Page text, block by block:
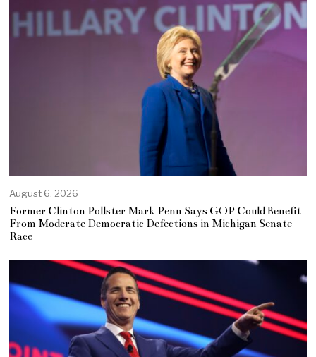
August 6, 2026
Former Clinton Pollster Mark Penn Says GOP Could Benefit
From Moderate Democratic Defections in Michigan Senate
Race